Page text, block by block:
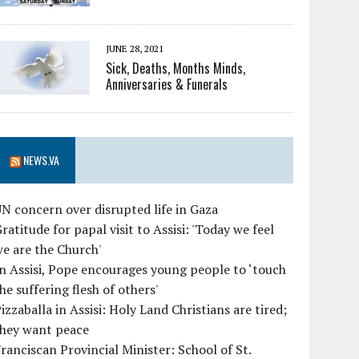
JUNE 28, 2021
Sick, Deaths, Months Minds,
Anniversaries & Funerals
NEWS.VA
concern over disrupted life in Gaza
for papal visit to Assisi: 'Today we feel
are the Church'
Assisi, Pope encourages young people to ‘touch
suffering flesh of others'
in Assisi: Holy Land Christians are tired;
want peace
Provincial Minister: School of St.